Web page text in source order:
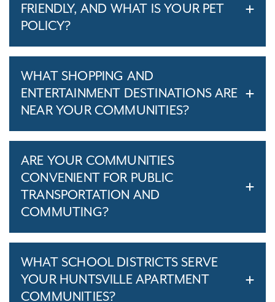
FRIENDLY, AND WHAT IS YOUR PET
POLICY?
WHAT SHOPPING AND
ENTERTAINMENT DESTINATIONS ARE
NEAR YOUR COMMUNITIES?
ARE YOUR COMMUNITIES
CONVENIENT FOR PUBLIC
TRANSPORTATION AND
COMMUTING?
WHAT SCHOOL DISTRICTS SERVE
YOUR HUNTSVILLE APARTMENT
COMMUNITIES?